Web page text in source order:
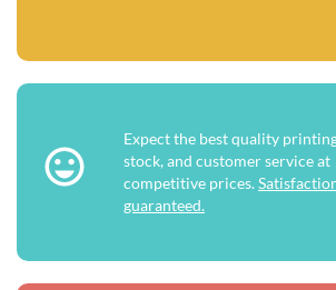
Expect the best quality
stock, and customer service at
competitive prices.
guaranteed.